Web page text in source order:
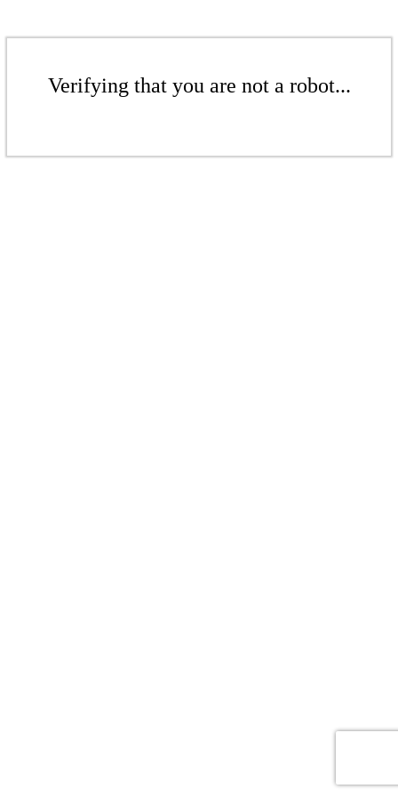
Verifying that you are not a robot...